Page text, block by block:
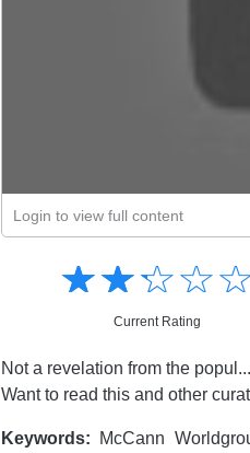
Login to view full content
Informative☆☆☆☆
★★★★
Current Rating
Not a revelation from the popul...
Want to read this and other
Keywords: McCann